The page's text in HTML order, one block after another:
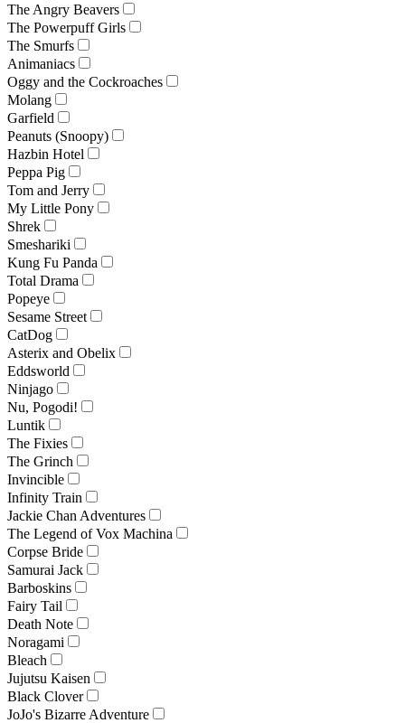
The Angry Beavers
The Powerpuff Girls
The Smurfs
Animaniacs
Oggy and the Cockroaches
Molang
Garfield
Peanuts (Snoopy)
Hazbin Hotel
Peppa Pig
Tom and Jerry
My Little Pony
Shrek
Smeshariki
Kung Fu Panda
Total Drama
Popeye
Sesame Street
CatDog
Asterix and Obelix
Eddsworld
Ninjago
Nu, Pogodi!
Luntik
The Fixies
The Grinch
Invincible
Infinity Train
Jackie Chan Adventures
The Legend of Vox Machina
Corpse Bride
Samurai Jack
Barboskins
Fairy Tail
Death Note
Noragami
Bleach
Jujutsu Kaisen
Black Clover
JoJo's Bizarre Adventure